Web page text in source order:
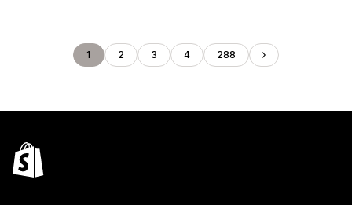
1 2 3 4 288